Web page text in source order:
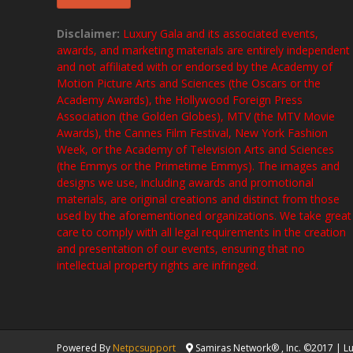
Disclaimer: Luxury Gala and its associated events,
awards, and marketing materials are entirely independent
and not affiliated with or endorsed by the Academy of
Motion Picture Arts and Sciences (the Oscars or the
Academy Awards), the Hollywood Foreign Press
Association (the Golden Globes), MTV (the MTV Movie
Awards), the Cannes Film Festival, New York Fashion
Week, or the Academy of Television Arts and Sciences
(the Emmys or the Primetime Emmys). The images and
designs we use, including awards and promotional
materials, are original creations and distinct from those
used by the aforementioned organizations. We take great
care to comply with all legal requirements in the creation
and presentation of our events, ensuring that no
intellectual property rights are infringed.
Powered By Netpcsupport Samiras Network® , Inc. ©2017 |